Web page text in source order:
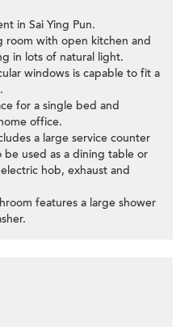
in Sai Ying Pun.
room with open kitchen and
in lots of natural light.
windows is capable to fit a
for a single bed and
office.
a large service counter
used as a dining table or
hob, exhaust and
features a large shower